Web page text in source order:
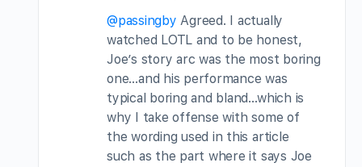
@passingby Agreed. I actually
watched LOTL and to be honest,
Joe’s story arc was the most boring
one…and his performance was
typical boring and bland…which is
why I take offense with some of
the wording used in this article
such as the part where it says Joe